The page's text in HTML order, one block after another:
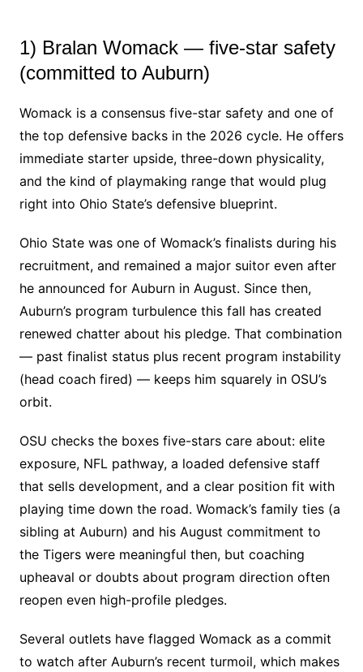
1) Bralan Womack — five-star safety
(committed to Auburn)
Womack is a consensus five-star safety and one of
the top defensive backs in the 2026 cycle. He offers
immediate starter upside, three-down physicality,
and the kind of playmaking range that would plug
right into Ohio State’s defensive blueprint.
Ohio State was one of Womack’s finalists during his
recruitment, and remained a major suitor even after
he announced for Auburn in August. Since then,
Auburn’s program turbulence this fall has created
renewed chatter about his pledge. That combination
— past finalist status plus recent program instability
(head coach fired) — keeps him squarely in OSU’s
orbit.
OSU checks the boxes five-stars care about: elite
exposure, NFL pathway, a loaded defensive staff
that sells development, and a clear position fit with
playing time down the road. Womack’s family ties (a
sibling at Auburn) and his August commitment to
the Tigers were meaningful then, but coaching
upheaval or doubts about program direction often
reopen even high-profile pledges.
Several outlets have flagged Womack as a commit
to watch after Auburn’s recent turmoil, which makes